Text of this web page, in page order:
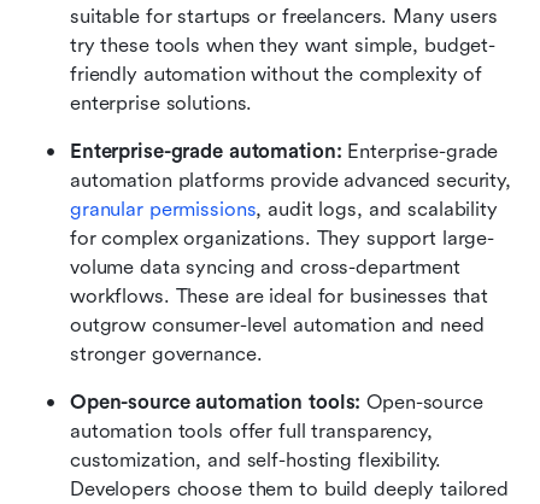
suitable for startups or freelancers. Many users
try these tools when they want simple, budget-
friendly automation without the complexity of
enterprise solutions.
Enterprise-grade automation: Enterprise-grade
granular permissions, audit logs, and scalability
for complex organizations. They support large-
volume data syncing and cross-department
workflows. These are ideal for businesses that
outgrow consumer-level automation and need
stronger governance.
Open-source automation tools: Open-source
automation tools offer full transparency,
customization, and self-hosting flexibility.
Developers choose them to build deeply tailored